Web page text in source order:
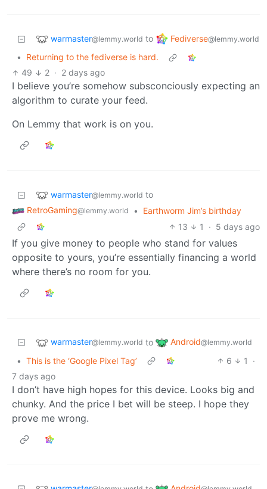
warmaster@lemmy.world to Fediverse@lemmy.world
•
Returning to the fediverse is hard.
49
2 · 2 days ago
I believe you’re somehow subsconciously expecting an
algorithm to curate your feed.
On Lemmy that work is on you.
warmaster@lemmy.world to
RetroGaming@lemmy.world •
Earthworm Jim’s birthday
13
1 · 5 days ago
If you give money to people who stand for values
opposite to yours, you’re essentially financing a world
where there’s no room for you.
warmaster@lemmy.world to Android@lemmy.world
• This is the ‘Google Pixel Tag’ 6 1
·
7 days ago
I don’t have high hopes for this device. Looks big and
chunky. And the price I bet will be steep. I hope they
prove me wrong.